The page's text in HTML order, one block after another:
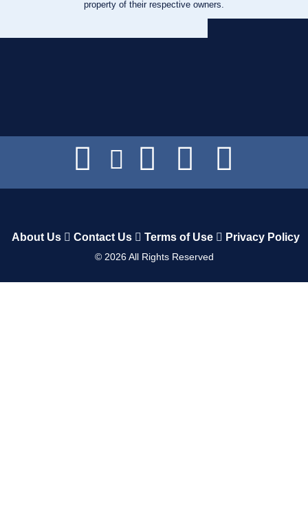
property of their respective owners.
About Us Contact Us Terms of Use Privacy Policy
© 2026All Rights Reserved